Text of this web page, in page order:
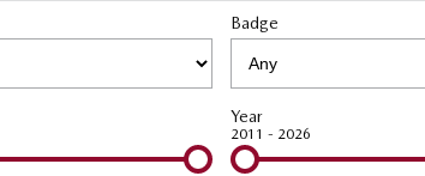
Badge
Year
2011 - 2026